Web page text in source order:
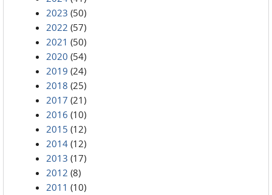
2023 (50)
2022 (57)
2021 (50)
2020 (54)
2019 (24)
2018 (25)
2017 (21)
2016 (10)
2015 (12)
2014 (12)
2013 (17)
2012 (8)
2011 (10)